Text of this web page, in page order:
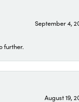
September 4,
further.
August 19,